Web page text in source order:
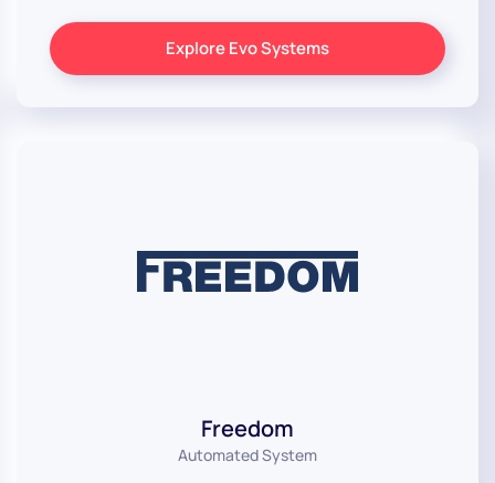
Explore Evo Systems
Freedom
Automated System